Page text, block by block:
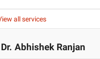
all services
Dr. Abhishek Ranjan